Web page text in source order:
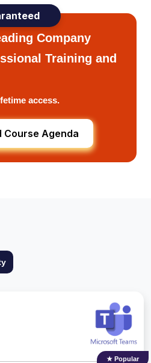
Company
Training and
access.
Course Agenda
★ Popular